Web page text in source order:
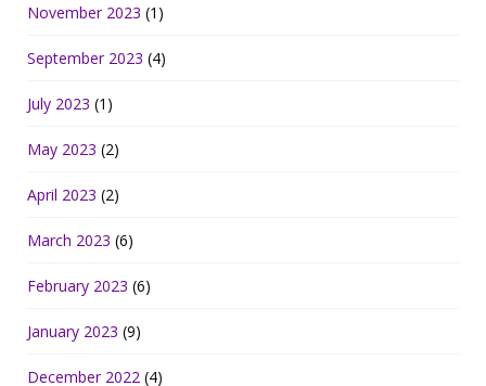
November 2023 (1)
September 2023 (4)
July 2023 (1)
May 2023 (2)
April 2023 (2)
March 2023 (6)
February 2023 (6)
January 2023 (9)
December 2022 (4)